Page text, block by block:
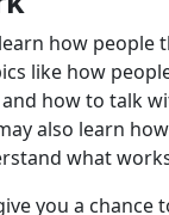
how people
like how
how to talk
also learn
what
you a chance